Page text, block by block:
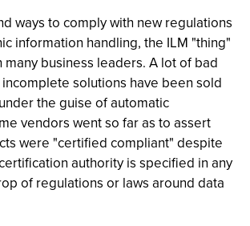
ways to comply with new regulations
information handling, the ILM "thing"
business leaders. A lot of bad
solutions have been sold
the guise of automatic
vendors went so far as to assert
were "certified compliant" despite
authority is specified in any
of regulations or laws around data